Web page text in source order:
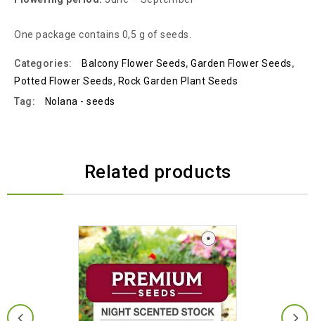
One package contains 0,5 g of seeds.
Categories: Balcony Flower Seeds, Garden Flower Seeds,
Potted Flower Seeds, Rock Garden Plant Seeds
Tag:
Nolana - seeds
Related products